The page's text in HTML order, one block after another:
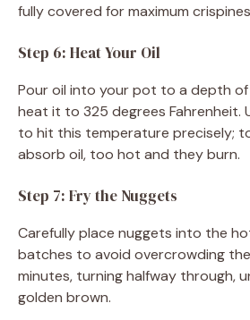
fully covered for maximum
Step 6: Heat Your Oil
Pour oil into your pot to a depth
heat it to 325 degrees Fahrenheit.
to hit this temperature precisely;
absorb oil, too hot and they burn.
Step 7: Fry the Nuggets
Carefully place nuggets into the
batches to avoid overcrowding
minutes, turning halfway through,
golden brown.